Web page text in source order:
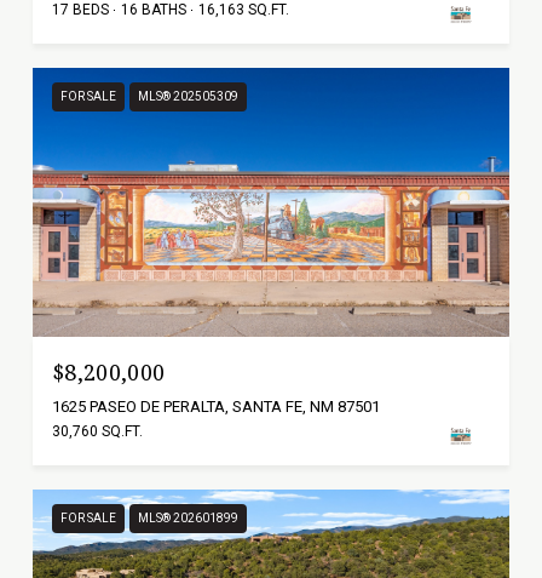
17 BEDS 16 BATHS 16,163 SQ.FT.
FOR SALE MLS® 202505309
$8,200,000
1625 PASEO DE PERALTA, SANTA FE, NM 87501
30,760 SQ.FT.
FOR SALE MLS® 202601899